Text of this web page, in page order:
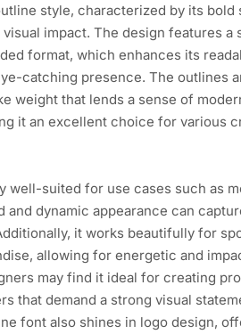
style, characterized by its bold
impact. The design features a
format, which enhances its
catching presence. The outlines
weight that lends a sense of
it an excellent choice for various
well-suited for use cases such as
and dynamic appearance can
it works beautifully for
allowing for energetic and
may find it ideal for creating
that demand a strong visual
font also shines in logo design,